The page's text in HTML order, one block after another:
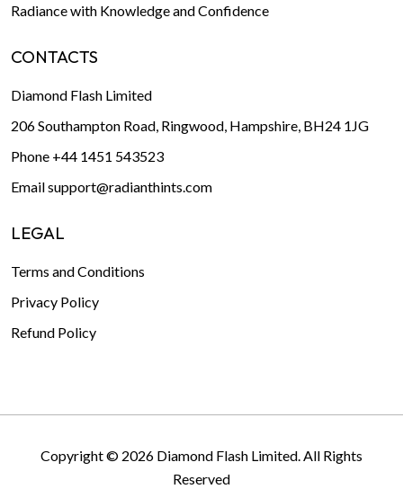
Radiance with Knowledge and Confidence
CONTACTS
Diamond Flash Limited
206 Southampton Road, Ringwood, Hampshire, BH24 1JG
Phone +44 1451 543523
Emailsupport@radianthints.com
LEGAL
Terms and Conditions
Privacy Policy
Refund Policy
Copyright © 2026 Diamond Flash Limited. All Rights
Reserved